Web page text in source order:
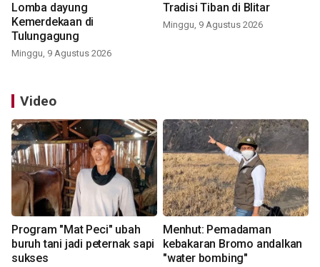
Lomba dayung
Kemerdekaan di
Tulungagung
Minggu, 9 Agustus 2026
Tradisi Tiban di Blitar
Minggu, 9 Agustus 2026
Video
Program "Mat Peci" ubah
buruh tani jadi peternak sapi
sukses
Menhut: Pemadaman
kebakaran Bromo andalkan
"water bombing"